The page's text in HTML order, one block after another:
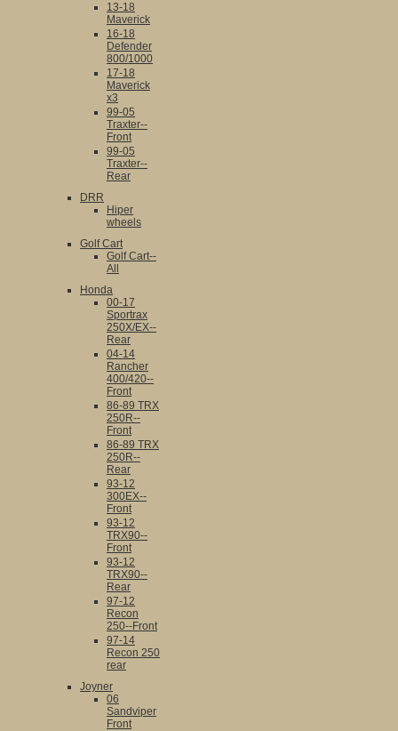
13-18
Maverick
16-18
Defender
800/1000
17-18
Maverick
x3
99-05
Traxter--
Front
99-05
Traxter--
Rear
DRR
Hiper
wheels
Golf Cart
Golf Cart--
All
Honda
00-17
Sportrax
250X/EX--
Rear
04-14
Rancher
400/420--
Front
86-89 TRX
250R--
Front
86-89 TRX
250R--
Rear
93-12
300EX--
Front
93-12
TRX90--
Front
93-12
TRX90--
Rear
97-12
Recon
250--Front
97-14
Recon 250
rear
Joyner
06
Sandviper
Front